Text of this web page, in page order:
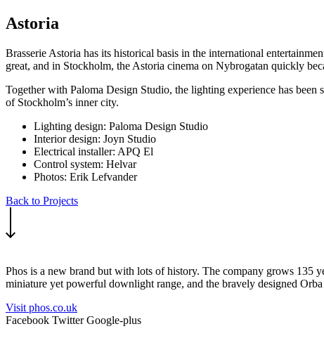
Astoria
Brasserie Astoria has its historical basis in the international
great, and in Stockholm, the Astoria cinema on Nybrogatan quickly
Together with Paloma Design Studio, the lighting experience has
of Stockholm’s inner city.
Lighting design: Paloma Design Studio
Interior design: Joyn Studio
Electrical installer: APQ El
Control system: Helvar
Photos: Erik Lefvander
Back to Projects
Phos is a new brand but with lots of history. The company grows 135
miniature yet powerful downlight range, and the bravely designed
Visit phos.co.uk
Facebook Twitter Google-plus